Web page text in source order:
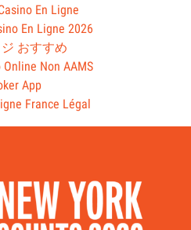
En Ligne
En Ligne 2026
おすすめ
Non AAMS
App
France Légal